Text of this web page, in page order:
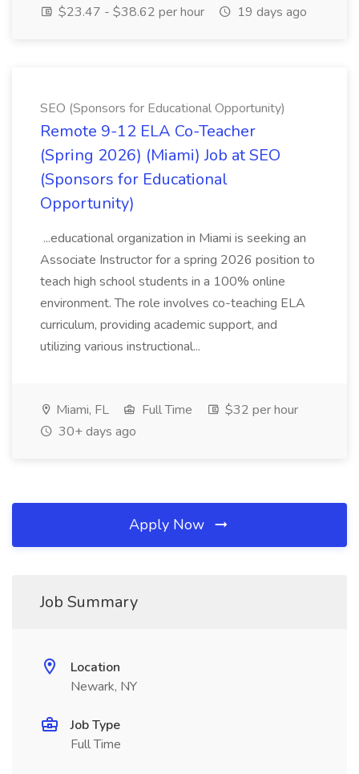
$23.47 - $38.62 per hour
19 days ago
SEO (Sponsors for Educational Opportunity)
Remote 9-12 ELA Co-Teacher
(Spring 2026) (Miami) Job at SEO
(Sponsors for Educational
Opportunity)
...educational organization in Miami is seeking an
Associate Instructor for a spring 2026 position to
teach high school students in a 100% online
environment. The role involves co-teaching ELA
curriculum, providing academic support, and
utilizing various instructional...
Miami, FL Full Time
$32 per hour
30+ days ago
Apply Now
Job Summary
Location
Newark, NY
Job Type
Full Time